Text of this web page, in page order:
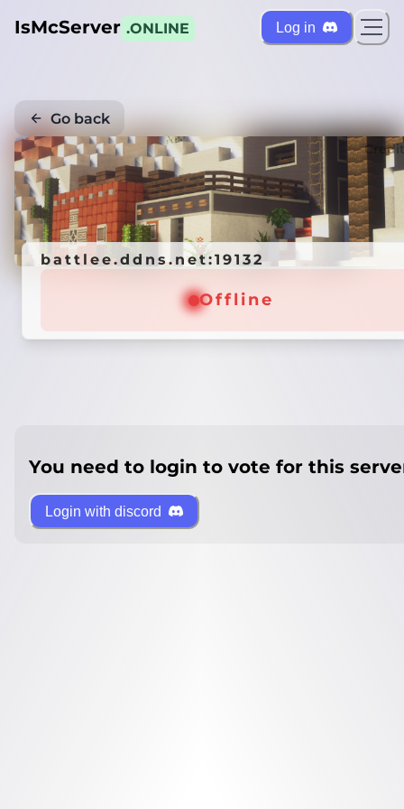
IsMcServer .ONLINE Log in
Go back
battlee.ddns.net:19132
Offline
You need to login to vote for this
Login with discord